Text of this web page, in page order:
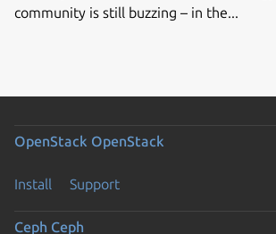
community is still buzzing – in the...
OpenStack OpenStack
Install Support
Ceph Ceph